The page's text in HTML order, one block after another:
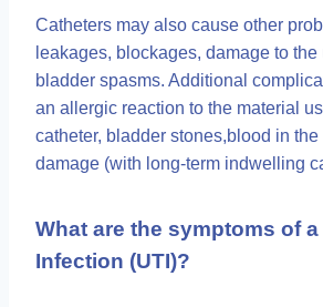
Catheters may also cause other
leakages, blockages, damage to the
bladder spasms. Additional
an allergic reaction to the material
catheter, bladder stones,blood in
damage (with long-term indwelling
What are the symptoms of
Infection (UTI)?